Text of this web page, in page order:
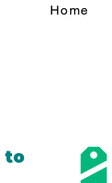
to
Home